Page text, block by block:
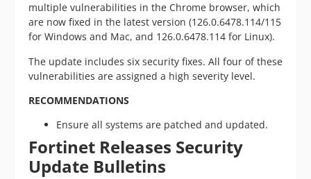
multiple vulnerabilities in the Chrome browser, which
are now fixed in the latest version (126.0.6478.114/115
for Windows and Mac, and 126.0.6478.114 for Linux).
The update includes six security fixes. All four of these
vulnerabilities are assigned a high severity level.
RECOMMENDATIONS
Ensure all systems are patched and updated.
Fortinet Releases Security
Update Bulletins